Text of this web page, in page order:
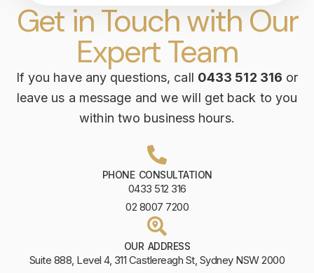
Get in Touch with Our
Expert Team
If you have any questions, call 0433 512 316 or
leave us a message and we will get back to you
within two business hours.
PHONE CONSULTATION
0433 512 316
02 8007 7200
OUR ADDRESS
Suite 888, Level 4, 311 Castlereagh St, Sydney NSW 2000